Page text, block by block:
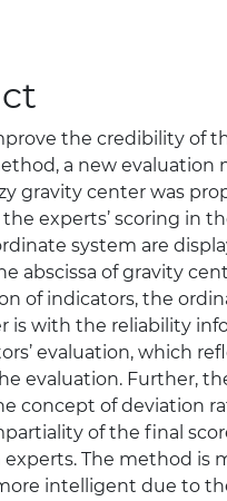
the credibility of
a new evaluation
gravity center was
experts’ scoring in
system are
abscissa of gravity
of indicators, the
is with the reliability
evaluation, which
evaluation. Further,
concept of deviation
of the final
The method is
intelligent due to